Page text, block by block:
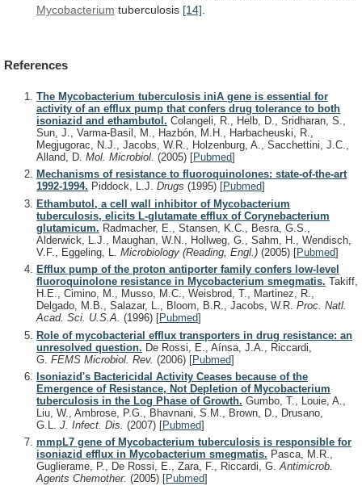
Mycobacterium tuberculosis [14]
References
The Mycobacterium tuberculosis iniA gene is essential for
activity of an efflux pump that confers drug tolerance to both
isoniazid and ethambutol. Colangeli, R., Helb, D., Sridharan, S.,
Sun, J., Varma-Basil, M., Hazbón, M.H., Harbacheuski, R.,
Megjugorac, N.J., Jacobs, W.R., Holzenburg, A., Sacchettini, J.C.,
Alland, D. Mol. Microbiol. (2005) [Pubmed]
Mechanisms of resistance to fluoroquinolones: state-of-the-art
1992-1994. Piddock, L.J. Drugs (1995) [Pubmed]
Ethambutol, a cell wall inhibitor of Mycobacterium
tuberculosis, elicits L-glutamate efflux of Corynebacterium
glutamicum. Radmacher, E., Stansen, K.C., Besra, G.S.,
Alderwick, L.J., Maughan, W.N., Hollweg, G., Sahm, H., Wendisch,
V.F., Eggeling, L. Microbiology (Reading, Engl.) (2005) [Pubmed]
Efflux pump of the proton antiporter family confers low-level
fluoroquinolone resistance in Mycobacterium smegmatis. Takiff,
H.E., Cimino, M., Musso, M.C., Weisbrod, T., Martinez, R.,
Delgado, M.B., Salazar, L., Bloom, B.R., Jacobs, W.R. Proc. Natl.
Acad. Sci. U.S.A. (1996) [Pubmed]
Role of mycobacterial efflux transporters in drug resistance: an
unresolved question. De Rossi, E., Aínsa, J.A., Riccardi,
G. FEMS Microbiol. Rev. (2006) [Pubmed]
Isoniazid's Bactericidal Activity Ceases because of the
Emergence of Resistance, Not Depletion of Mycobacterium
tuberculosis in the Log Phase of Growth. Gumbo, T., Louie, A.,
Liu, W., Ambrose, P.G., Bhavnani, S.M., Brown, D., Drusano,
G.L. J. Infect. Dis. (2007) [Pubmed]
mmpL7 gene of Mycobacterium tuberculosis is responsible for
isoniazid efflux in Mycobacterium smegmatis. Pasca, M.R.,
Guglierame, P., De Rossi, E., Zara, F., Riccardi, G.Antimicrob.
Agents Chemother. (2005) [Pubmed]